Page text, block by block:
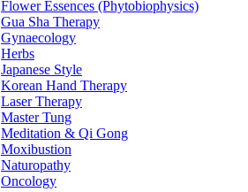
Flower Essences (Phytobiophysics)
Gua Sha Therapy
Gynaecology
Herbs
Japanese Style
Korean Hand Therapy
Laser Therapy
Master Tung
Meditation & Qi Gong
Moxibustion
Naturopathy
Oncology